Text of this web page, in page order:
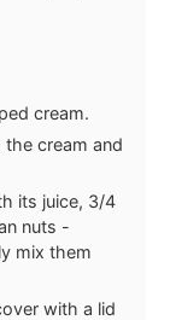
cream.
cream and
its juice, 3/4
nuts -
mix them
with a lid